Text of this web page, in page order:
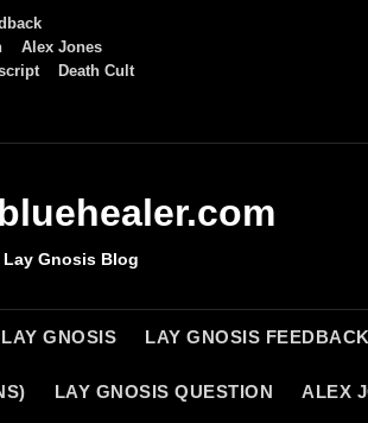
Alex Jones
Death Cult
Lay Gnosis Blog
LAY GNOSIS LAY GNOSIS FEEDBACK
LAY GNOSIS QUESTION ALEX